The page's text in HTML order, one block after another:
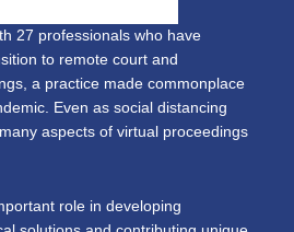
27 professionals who have
to remote court and
a practice made commonplace
Even as social distancing
aspects of virtual proceedings
role in developing